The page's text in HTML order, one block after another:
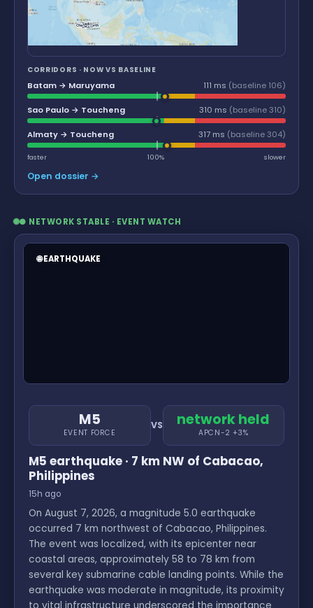
Batam
Changi North
Sedili
CORRIDORS · NOW VS BASELINE
Batam → Maruyama 111 ms (baseline 106)
Sao Paulo → Toucheng 310 ms (baseline 310)
Almaty → Toucheng 317 ms (baseline 304)
faster 100% slower
Open dossier →
● NETWORK STABLE · EVENT WATCH
🌐 EARTHQUAKE
M5
EVENT FORCE
VS network held
APCN-2 +3%
M5 earthquake · 7 km NW of Cabacao,
Philippines
15h ago
On August 7, 2026, a magnitude 5.0 earthquake
occurred 7 km northwest of Cabacao, Philippines.
The event was localized, with its epicenter near
coastal areas, approximately 58 to 78 km from
several key submarine cable landing points. While the
earthquake was moderate in magnitude, its proximity
to vital infrastructure underscored the importance